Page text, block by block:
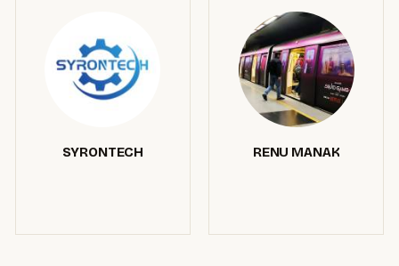
SYRONTECH RENU MANAK